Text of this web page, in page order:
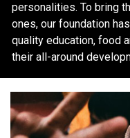
personalities. To bring
ones, our foundation
quality education, food
their all-around